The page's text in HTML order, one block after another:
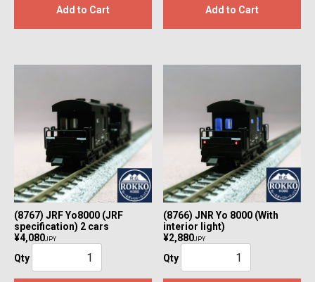
Add to Cart Add to Cart
(8767) JRF Yo8000 (JRF
specification) 2 cars
¥4,080JPY
Qty
(8766) JNR Yo 8000 (With
interior light)
¥2,880JPY
Qty